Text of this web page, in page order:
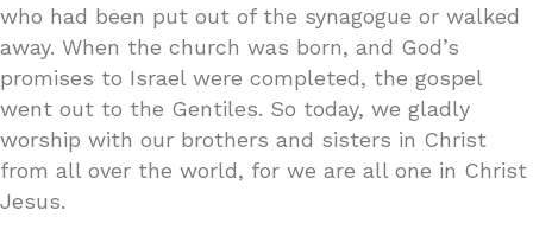
who had been put out of the synagogue or walked
away. When the church was born, and God’s
promises to Israel were completed, the gospel
went out to the Gentiles. So today, we gladly
worship with our brothers and sisters in Christ
from all over the world, for we are all one in Christ
Jesus.